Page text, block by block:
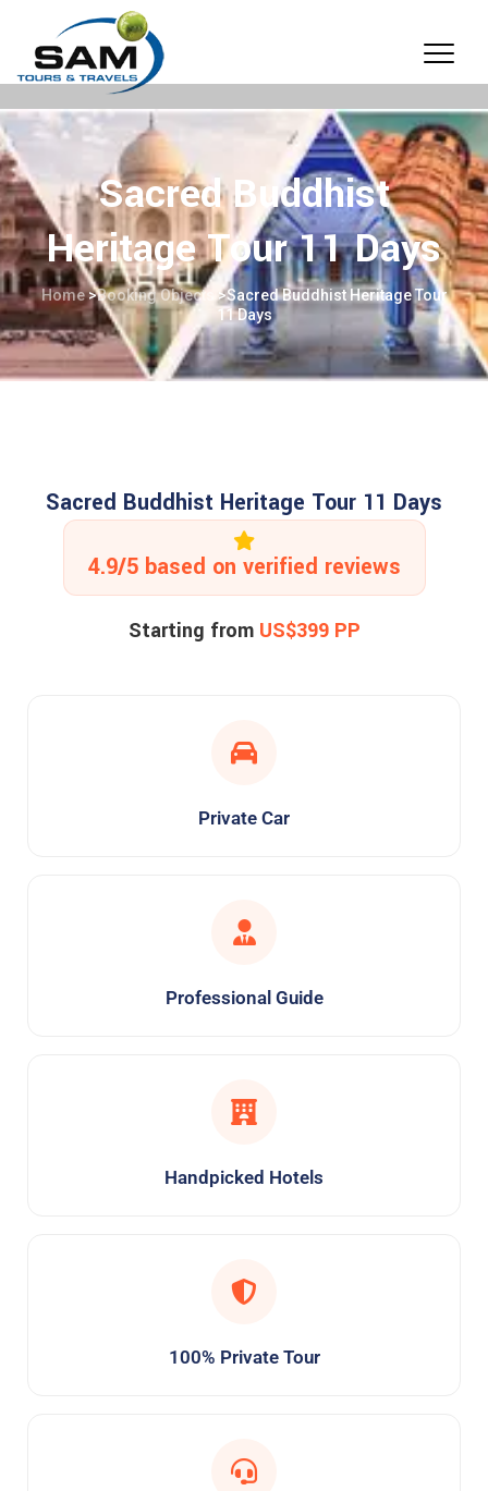
Sacred Buddhist
Heritage Tour 11 Days
Home>Booking Objects >Sacred Buddhist Heritage Tour
11 Days
Sacred Buddhist Heritage Tour 11 Days
4.9/5 based on verified reviews
Starting from US$399 PP
Private Car
Professional Guide
Handpicked Hotels
100% Private Tour